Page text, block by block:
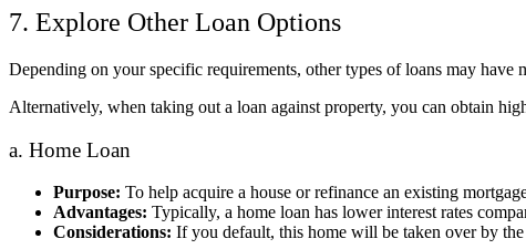
7. Explore Other Loan Options
Depending on your specific requirements, other types of loans may have
Alternatively, when taking out a loan against property, you can obtain
a. Home Loan
Purpose: To help acquire a house or refinance an existing
Advantages: Typically, a home loan has lower interest rates
Considerations: If you default, this home will be taken over by